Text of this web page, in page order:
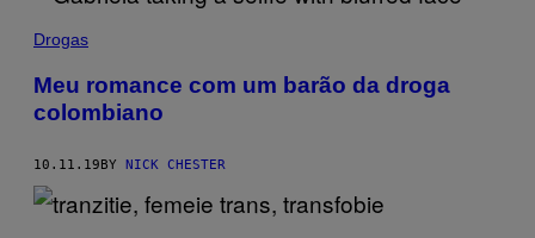
Drogas
Meu romance com um barão da droga
colombiano
10.11.19 BY NICK CHESTER